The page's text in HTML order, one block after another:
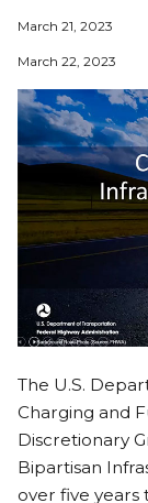
March 21, 2023
March 22, 2023
The U.S.
Charging and
Discretionary
Bipartisan
over five years